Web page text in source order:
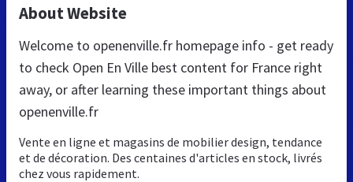
About Website
Welcome to openenville.fr homepage info - get ready
to check Open En Ville best content for France right
away, or after learning these important things about
openenville.fr
Vente en ligne et magasins de mobilier design, tendance
et de décoration. Des centaines d'articles en stock, livrés
chez vous rapidement.